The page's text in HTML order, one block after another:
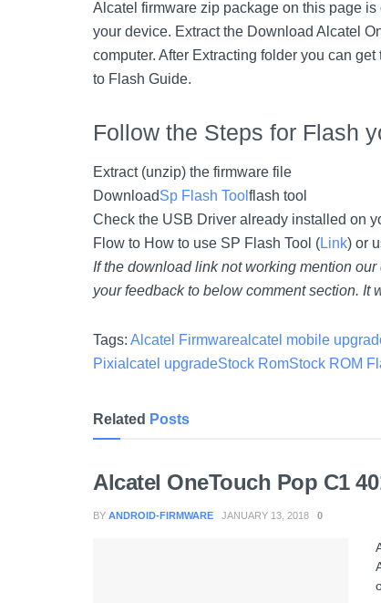
Alcatel firmware zip package on this page
your device. Extract the Download Alcatel
computer. After Extracting folder you can
to Flash Guide.
Follow the Steps for Flash
Extract (unzip) the firmware file
DownloadSp Flash Tool flash tool
Check the USB Driver already installed on
Flow to How to use SP Flash Tool (Link) or
If the download link not working mention
your feedback to below comment section. It
Tags: Alcatel Firmwarealcatel mobile
Pixialcatel upgradeStock RomStock ROM
Related Posts
Alcatel OneTouch Pop C1
BY ANDROID-FIRMWARE JANUARY 13, 2018 0